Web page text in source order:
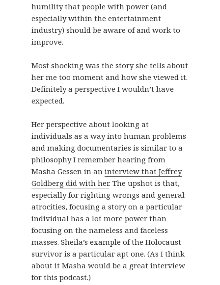
humility that people with power (and
especially within the entertainment
industry) should be aware of and work to
improve.
Most shocking was the story she tells about
her me too moment and how she viewed it.
Definitely a perspective I wouldn’t have
expected.
Her perspective about looking at
individuals as a way into human problems
and making documentaries is similar to a
philosophy I remember hearing from
Masha Gessen in an interview that Jeffrey
Goldberg did with her. The upshot is that,
especially for righting wrongs and general
atrocities, focusing a story on a particular
individual has a lot more power than
focusing on the nameless and faceless
masses. Sheila’s example of the Holocaust
survivor is a particular apt one. (As I think
about it Masha would be a great interview
for this podcast.)